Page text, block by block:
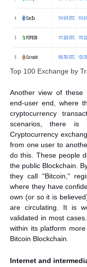
Top 100 Exchange by
Another view of these
end-user end, where
cryptocurrency
scenarios, there is
Cryptocurrency
from one user to
do this. These people
the public Blockchain.
they call "Bitcoin,"
where they have
own (or so it is
are circulating. It is
validated in most
within its platform
Bitcoin Blockchain.
Internet and